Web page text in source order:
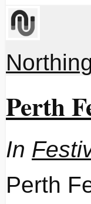
Perth
In
Perth